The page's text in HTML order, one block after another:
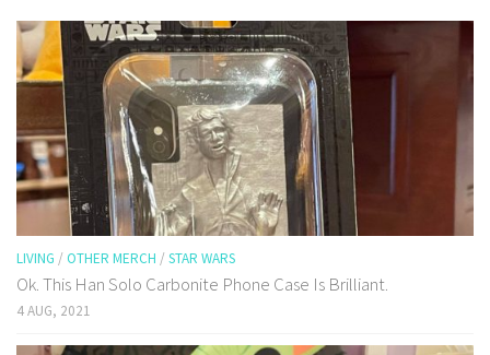
LIVING / OTHER MERCH / STAR WARS
Ok. This Han Solo Carbonite Phone Case Is Brilliant.
4 AUG, 2021